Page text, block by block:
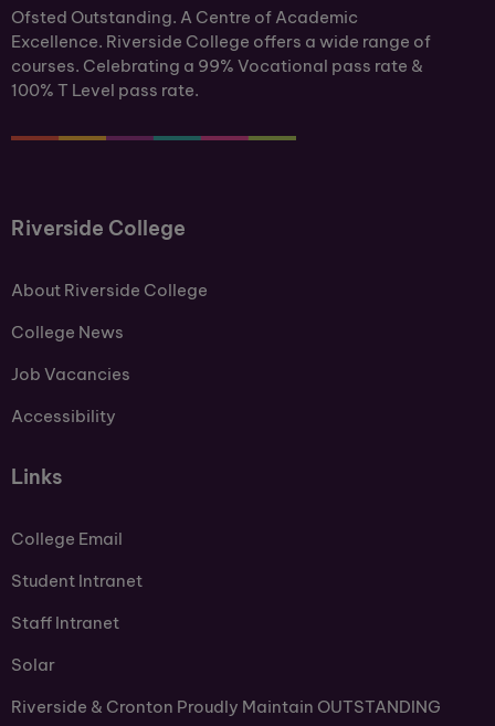
Ofsted Outstanding. A Centre of Academic
Excellence. Riverside College offers a wide range of
courses. Celebrating a 99% Vocational pass rate &
100% T Level pass rate.
Riverside College
About Riverside College
College News
Job Vacancies
Accessibility
Links
College Email
Student Intranet
Staff Intranet
Solar
Riverside & Cronton Proudly Maintain OUTSTANDING